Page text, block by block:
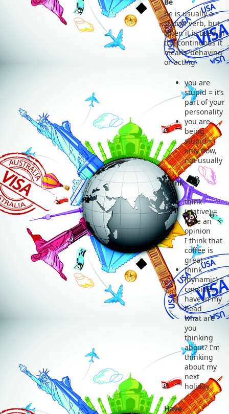
be is usually a
stative verb, but
when it is used in
the continuous it
means ‘behaving’
or ‘acting’
you are
stupid = it’s
part of your
personality
you are
being
stupid =
only now,
not usually
Think
think
(stative) =
have an
opinion
I think that
coffee is
great
think
(dynamic) =
consider,
have in my
head
what are
you
thinking
about? I’m
thinking
about my
next
holiday
Have